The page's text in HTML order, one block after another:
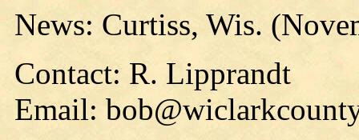
News: Curtiss, Wis.
Contact: R. Lipprandt
Email: